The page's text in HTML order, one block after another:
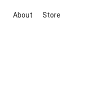
About Store